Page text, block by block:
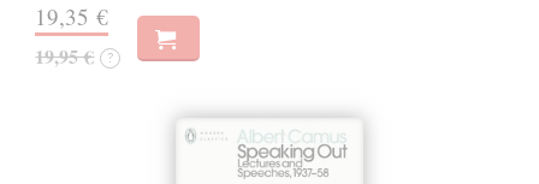
19,35 €
19,95 € ?